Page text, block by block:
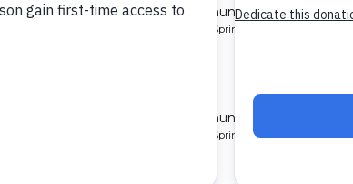
A spring protection for a community in Kenya.
Country: Kenya Project Type: Protected Spring
A spring protection for a community in Kenya.
Country: Kenya Project Type: Protected Spring